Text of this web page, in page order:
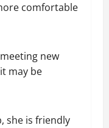
comfortable
new
may be
she is friendly